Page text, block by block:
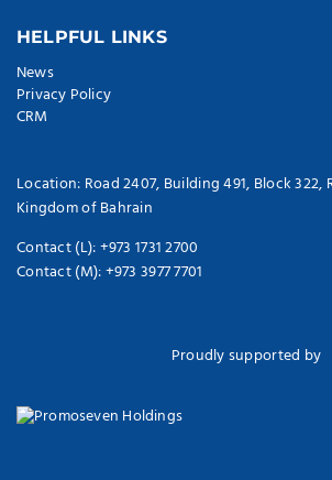
HELPFUL LINKS
News
Privacy Policy
CRM
Location: Road 2407, Building 491, Block 322,
Kingdom of Bahrain
Contact (L): +973 1731 2700
Contact (M): +973 3977 7701
Proudly supported by